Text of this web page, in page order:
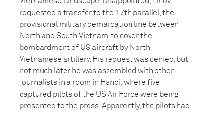
requested a transfer to the 17th parallel, the
provisional military demarcation line between
North and South Vietnam, to cover the
bombardment of US aircraft by North
Vietnamese artillery. His request was denied, but
not much later he was assembled with other
journalists in a room in Hanoi, where five
captured pilots of the US Air Force were being
presented to the press. Apparently, the pilots had